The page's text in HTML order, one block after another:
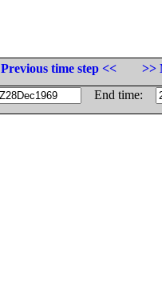
Previous time step <<
>>
End time: